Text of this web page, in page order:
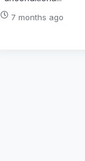
7 months ago